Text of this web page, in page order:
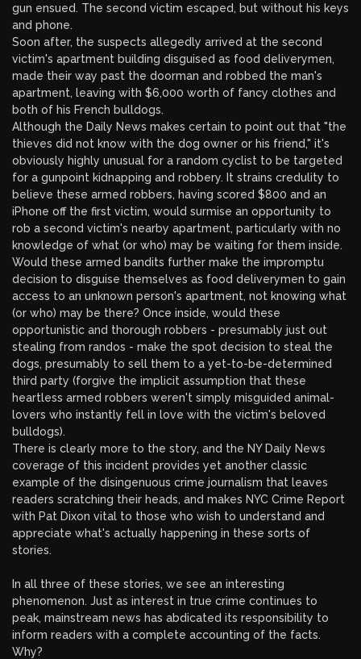
gun ensued. The second victim escaped, but without his keys
and phone.
Soon after, the suspects allegedly arrived at the second
victim's apartment building disguised as food deliverymen,
made their way past the doorman and robbed the man's
apartment, leaving with $6,000 worth of fancy clothes and
both of his French bulldogs.
Although the Daily News makes certain to point out that "the
thieves did not know with the dog owner or his friend," it's
obviously highly unusual for a random cyclist to be targeted
for a gunpoint kidnapping and robbery. It strains credulity to
believe these armed robbers, having scored $800 and an
iPhone off the first victim, would surmise an opportunity to
rob a second victim's nearby apartment, particularly with no
knowledge of what (or who) may be waiting for them inside.
Would these armed bandits further make the impromptu
decision to disguise themselves as food deliverymen to gain
access to an unknown person's apartment, not knowing what
(or who) may be there? Once inside, would these
opportunistic and thorough robbers - presumably just out
stealing from randos - make the spot decision to steal the
dogs, presumably to sell them to a yet-to-be-determined
third party (forgive the implicit assumption that these
heartless armed robbers weren't simply misguided animal-
lovers who instantly fell in love with the victim's beloved
bulldogs).
There is clearly more to the story, and the NY Daily News
coverage of this incident provides yet another classic
example of the disingenuous crime journalism that leaves
readers scratching their heads, and makes NYC Crime Report
with Pat Dixon vital to those who wish to understand and
appreciate what's actually happening in these sorts of
stories.
In all three of these stories, we see an interesting
phenomenon. Just as interest in true crime continues to
peak, mainstream news has abdicated its responsibility to
inform readers with a complete accounting of the facts.
Why?